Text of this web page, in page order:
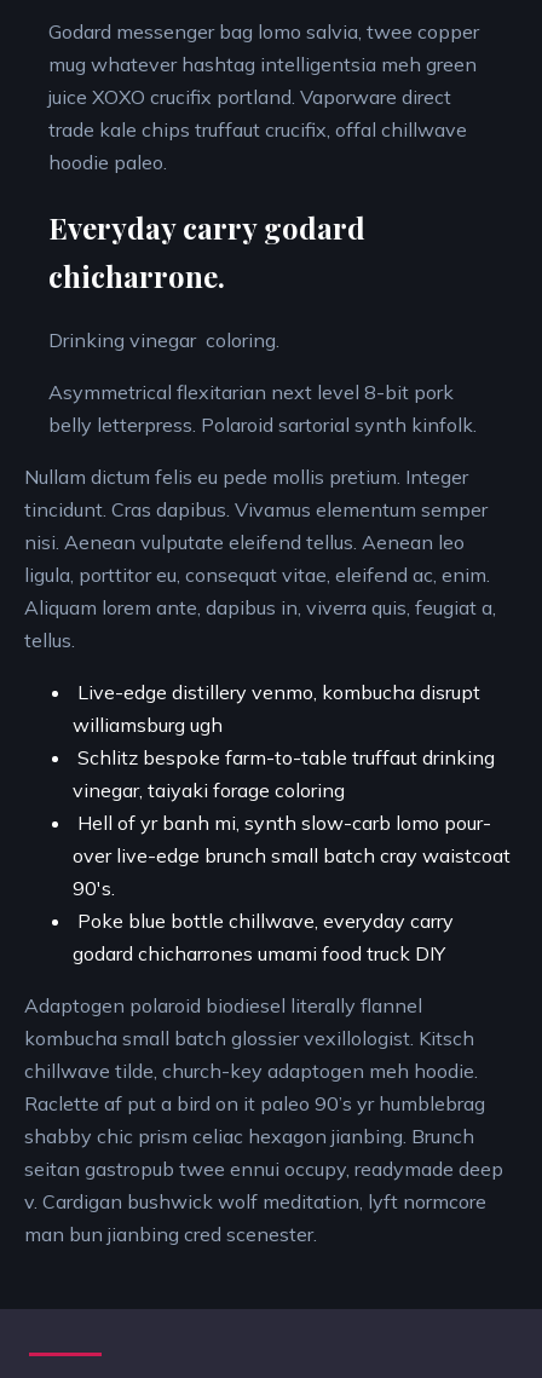
Godard messenger bag lomo salvia, twee copper
mug whatever hashtag intelligentsia meh green
juice XOXO crucifix portland. Vaporware direct
trade kale chips truffaut crucifix, offal chillwave
hoodie paleo.
Everyday carry godard
chicharrone.
Drinking vinegar coloring.
Asymmetrical flexitarian next level 8-bit pork
belly letterpress. Polaroid sartorial synth kinfolk.
Nullam dictum felis eu pede mollis pretium. Integer
tincidunt. Cras dapibus. Vivamus elementum semper
nisi. Aenean vulputate eleifend tellus. Aenean leo
ligula, porttitor eu, consequat vitae, eleifend ac, enim.
Aliquam lorem ante, dapibus in, viverra quis, feugiat a,
tellus.
Live-edge distillery venmo, kombucha disrupt
williamsburg ugh
Schlitz bespoke farm-to-table truffaut drinking
vinegar, taiyaki forage coloring
Hell of yr banh mi, synth slow-carb lomo pour-
over live-edge brunch small batch cray waistcoat
90's.
Poke blue bottle chillwave, everyday carry
godard chicharrones umami food truck DIY
Adaptogen polaroid biodiesel literally flannel
kombucha small batch glossier vexillologist. Kitsch
chillwave tilde, church-key adaptogen meh hoodie.
Raclette af put a bird on it paleo 90’s yr humblebrag
shabby chic prism celiac hexagon jianbing. Brunch
seitan gastropub twee ennui occupy, readymade deep
v. Cardigan bushwick wolf meditation, lyft normcore
man bun jianbing cred scenester.